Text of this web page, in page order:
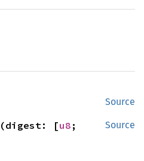
Source
Source
(digest: [u8